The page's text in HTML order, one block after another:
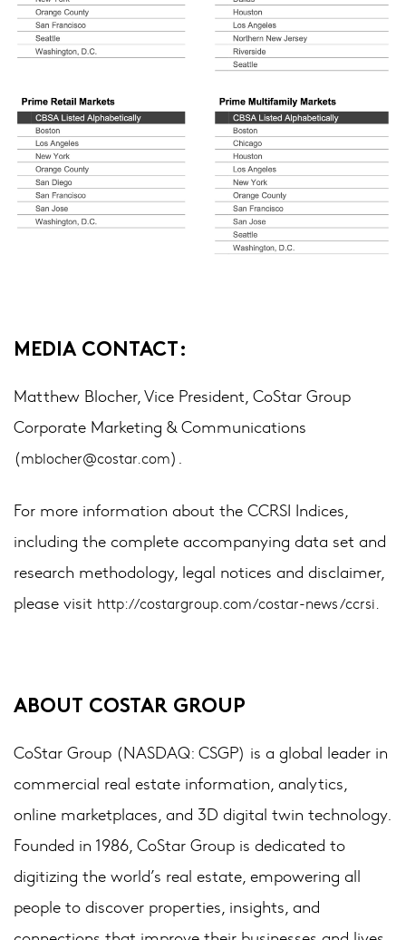
MEDIA CONTACT:
Matthew Blocher, Vice President, CoStar Group
Corporate Marketing & Communications
(mblocher@costar.com).
For more information about the CCRSI Indices,
including the complete accompanying data set and
research methodology, legal notices and disclaimer,
please visit http://costargroup.com/costar-news/ccrsi.
ABOUT COSTAR GROUP
CoStar Group (NASDAQ: CSGP) is a global leader in
commercial real estate information, analytics,
online marketplaces, and 3D digital twin technology.
Founded in 1986, CoStar Group is dedicated to
digitizing the world’s real estate, empowering all
people to discover properties, insights, and